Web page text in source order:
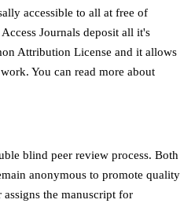
accessible to all at free of
Journals deposit all it's
Attribution License and it allows
You can read more about
blind peer review process. Both
anonymous to promote quality
assigns the manuscript for